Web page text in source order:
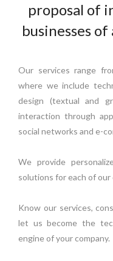
proposal of
businesses
Our services range
where we include
design (textual and
interaction through
social networks and e-
We provide
solutions for each of our
Know our services,
let us become the
engine of your company.